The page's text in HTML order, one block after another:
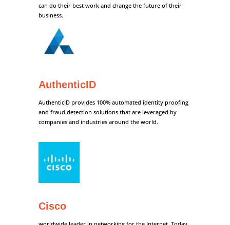
can do their best work and change the future of their
business.
AuthenticID
AuthenticID provides 100% automated identity proofing
and fraud detection solutions that are leveraged by
companies and industries around the world.
Cisco